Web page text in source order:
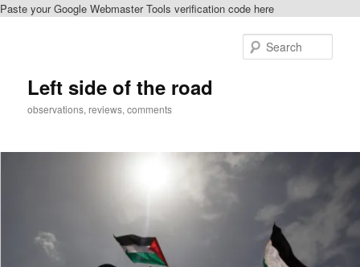
Paste your Google Webmaster Tools verification code here
Left side of the road
observations, reviews, comments